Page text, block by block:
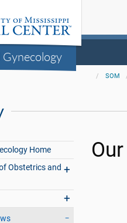
SOM
Home
Obstetrics and